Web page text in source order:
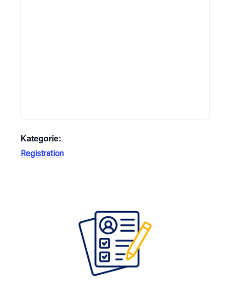
Kategorie:
Registration